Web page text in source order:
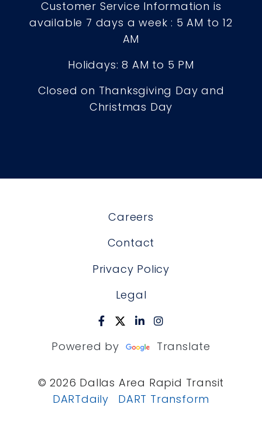
Customer Service Information is
available 7 days a week : 5 AM to 12
AM
Holidays: 8 AM to 5 PM
Closed on Thanksgiving Day and
Christmas Day
Careers
Contact
Privacy Policy
Legal
Powered by Translate
© 2026 Dallas Area Rapid Transit
DARTdaily
DART Transform